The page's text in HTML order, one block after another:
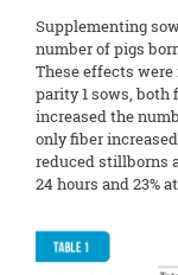
Supplementing
number of pigs
These effects
parity 1 sows,
increased the
only fiber
reduced stillborns
24 hours and 23%